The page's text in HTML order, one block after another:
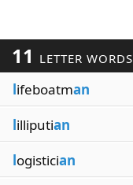
11 LETTER WORDS
lifeboatman
lilliputian
logistician